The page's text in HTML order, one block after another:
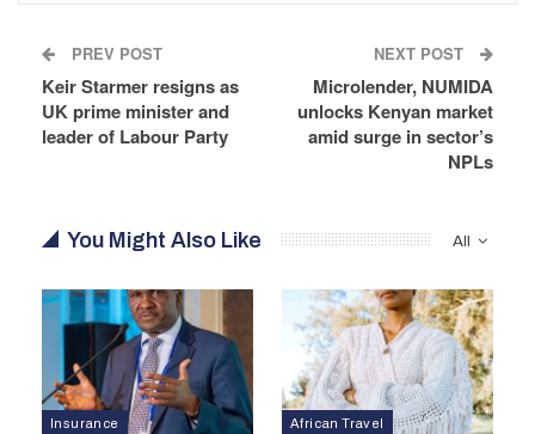
PREV POST
Keir Starmer resigns as
UK prime minister and
leader of Labour Party
NEXT POST
Microlender, NUMIDA
unlocks Kenyan market
amid surge in sector’s
NPLs
All
You Might Also Like
Insurance African Travel